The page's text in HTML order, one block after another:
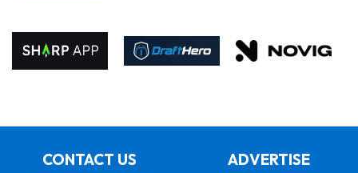
CONTACT US
ADVERTISE